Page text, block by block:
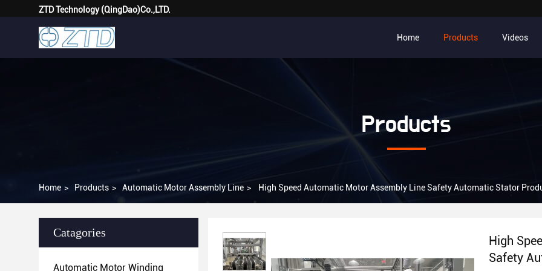
ZTD Technology (QingDao)Co.,LTD.
Home Products Videos
Products
Home > Products > Automatic Motor Assembly Line > High Speed Automatic Motor Assembly Line Safety Automatic Stator
Catagories
Automatic Motor Winding
High
Safety